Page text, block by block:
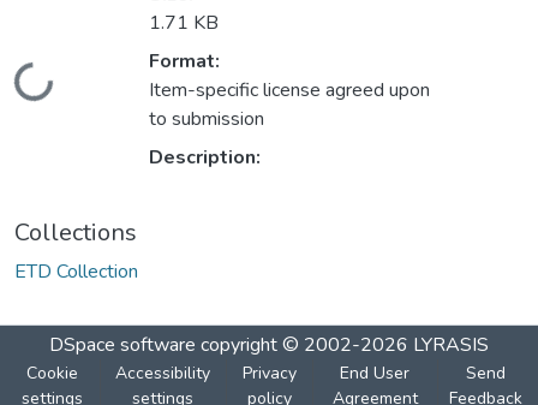
Loading...
1.71 KB
Format:
Item-specific license agreed upon
to submission
Description:
Collections
ETD Collection
DSpace software copyright © 2002-2026 LYRASIS
Cookie
settings
Accessibility
settings
Privacy
policy
End User
Agreement
Send
Feedback